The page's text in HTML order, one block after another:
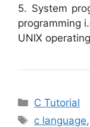
5. System
programming
UNIX
Categories
C Tutorial
Tags
c language,